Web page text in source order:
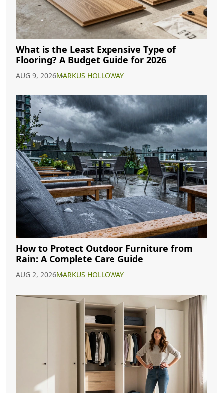
What is the Least Expensive Type of
Flooring? A Budget Guide for 2026
AUG 9, 2026MARKUS HOLLOWAY
How to Protect Outdoor Furniture from
Rain: A Complete Care Guide
AUG 2, 2026MARKUS HOLLOWAY